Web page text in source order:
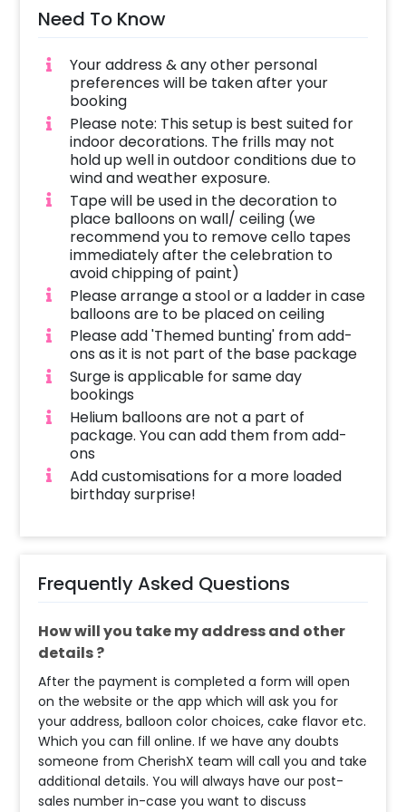
Need To Know
Your address & any other personal
preferences will be taken after your
booking
Please note: This setup is best suited for
indoor decorations. The frills may not
hold up well in outdoor conditions due to
wind and weather exposure.
Tape will be used in the decoration to
place balloons on wall/ ceiling (we
recommend you to remove cello tapes
immediately after the celebration to
avoid chipping of paint)
Please arrange a stool or a ladder in case
balloons are to be placed on ceiling
Please add 'Themed bunting' from add-
ons as it is not part of the base package
Surge is applicable for same day
bookings
Helium balloons are not a part of
package. You can add them from add-
ons
Add customisations for a more loaded
birthday surprise!
Frequently Asked Questions
How will you take my address and other
details ?
After the payment is completed a form will open
on the website or the app which will ask you for
your address, balloon color choices, cake flavor etc.
Which you can fill online. If we have any doubts
someone from CherishX team will call you and take
additional details. You will always have our post-
sales number in-case you want to discuss